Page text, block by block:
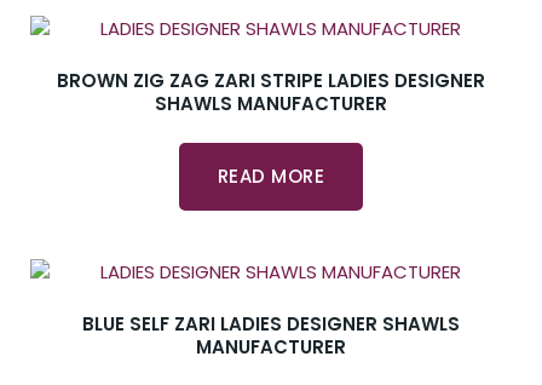
BROWN ZIG ZAG ZARI STRIPE LADIES DESIGNER
SHAWLS MANUFACTURER
READ MORE
BLUE SELF ZARI LADIES DESIGNER SHAWLS
MANUFACTURER